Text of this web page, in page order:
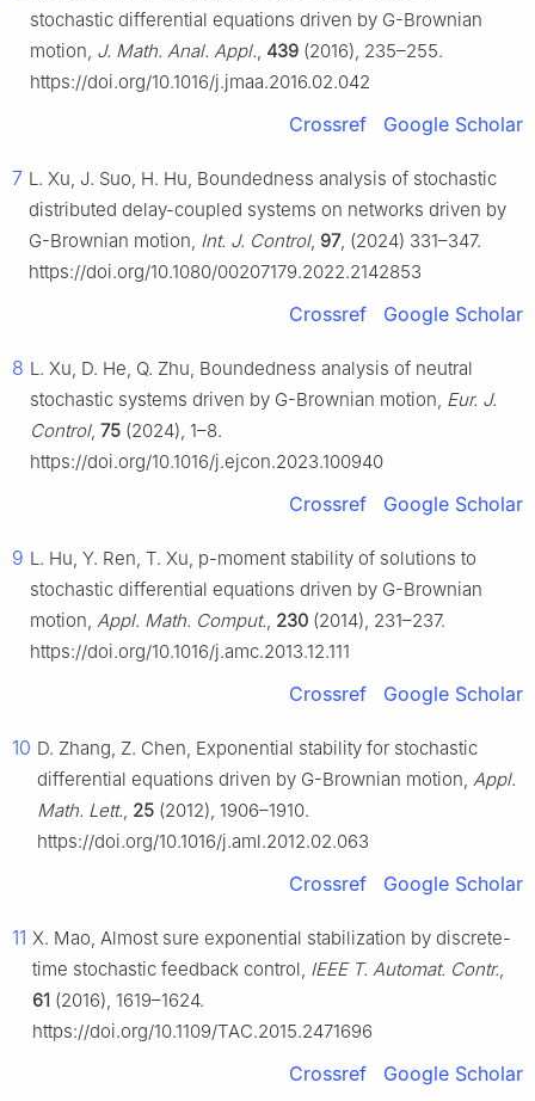
stochastic differential equations driven by G-Brownian
motion, J. Math. Anal. Appl., 439 (2016), 235–255.
https://doi.org/10.1016/j.jmaa.2016.02.042
Crossref Google Scholar
7 L. Xu, J. Suo, H. Hu, Boundedness analysis of stochastic
distributed delay-coupled systems on networks driven by
G-Brownian motion, Int. J. Control, 97, (2024) 331–347.
https://doi.org/10.1080/00207179.2022.2142853
Crossref Google Scholar
8 L. Xu, D. He, Q. Zhu, Boundedness analysis of neutral
stochastic systems driven by G-Brownian motion, Eur. J.
Control, 75 (2024), 1–8.
https://doi.org/10.1016/j.ejcon.2023.100940
Crossref Google Scholar
9 L. Hu, Y. Ren, T. Xu, p-moment stability of solutions to
stochastic differential equations driven by G-Brownian
motion, Appl. Math. Comput., 230 (2014), 231–237.
https://doi.org/10.1016/j.amc.2013.12.111
Crossref Google Scholar
10 D. Zhang, Z. Chen, Exponential stability for stochastic
differential equations driven by G-Brownian motion, Appl.
Math. Lett., 25 (2012), 1906–1910.
https://doi.org/10.1016/j.aml.2012.02.063
Crossref Google Scholar
11 X. Mao, Almost sure exponential stabilization by discrete-
time stochastic feedback control, IEEE T. Automat. Contr.,
61 (2016), 1619–1624.
https://doi.org/10.1109/TAC.2015.2471696
Crossref Google Scholar